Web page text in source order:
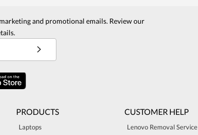
and promotional emails. Review our
PRODUCTS
Laptops
CUSTOMER HELP
Lenovo Removal Service